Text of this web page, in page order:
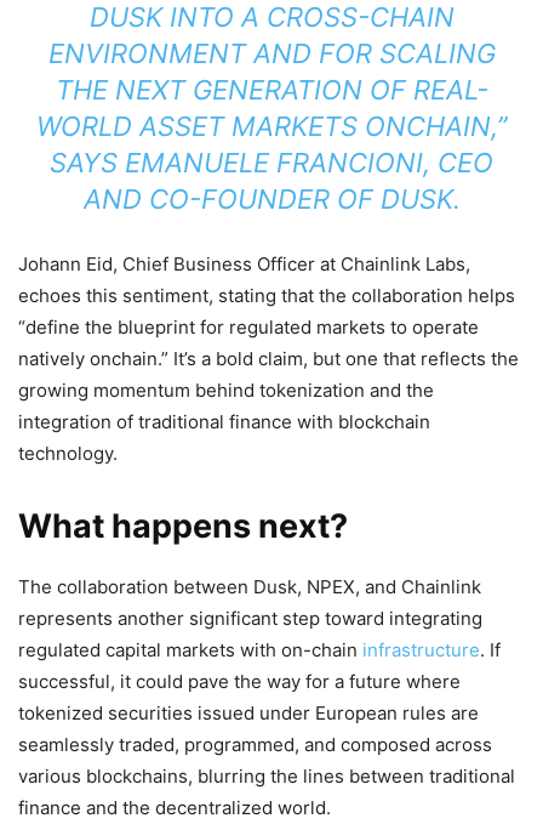
DUSK INTO A CROSS-CHAIN
ENVIRONMENT AND FOR SCALING
THE NEXT GENERATION OF REAL-
WORLD ASSET MARKETS ONCHAIN,”
SAYS EMANUELE FRANCIONI, CEO
AND CO-FOUNDER OF DUSK.
Johann Eid, Chief Business Officer at Chainlink Labs,
echoes this sentiment, stating that the collaboration helps
“define the blueprint for regulated markets to operate
natively onchain.” It’s a bold claim, but one that reflects the
growing momentum behind tokenization and the
integration of traditional finance with blockchain
technology.
What happens next?
The collaboration between Dusk, NPEX, and Chainlink
represents another significant step toward integrating
regulated capital markets with on-chain infrastructure. If
successful, it could pave the way for a future where
tokenized securities issued under European rules are
seamlessly traded, programmed, and composed across
various blockchains, blurring the lines between traditional
finance and the decentralized world.